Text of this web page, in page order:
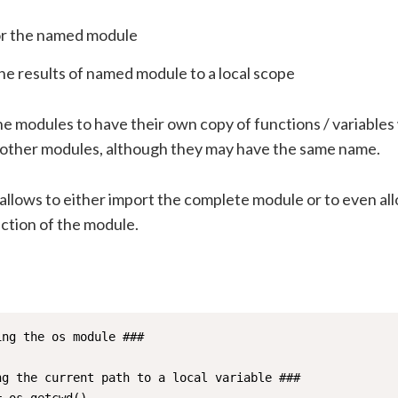
the named module
results of named module to a local scope
modules to have their own copy of functions /
modules, although they may have the same name.
to either import the complete module or to even
of the module.
the os module ###
the current path to a local variable ###